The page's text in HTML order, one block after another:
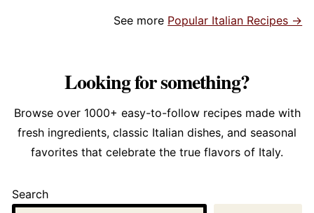
See more Popular Italian Recipes →
Looking for something?
Browse over 1000+ easy-to-follow recipes made with
fresh ingredients, classic Italian dishes, and seasonal
favorites that celebrate the true flavors of Italy.
Search